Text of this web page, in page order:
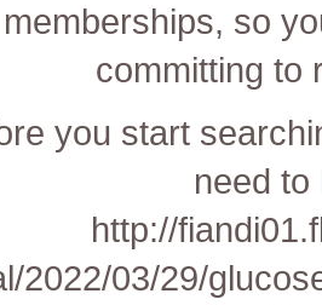
memberships, so
committing to
you start
need to
http://
2022/03/29/